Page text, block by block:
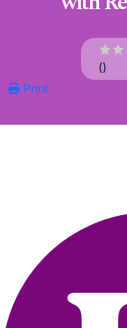
()
Print